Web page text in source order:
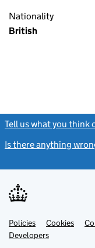
Nationality
British
Tell us what you think
Is there anything
Support links
PoliciesLink
opens
in
Cookies
DevelopersLink